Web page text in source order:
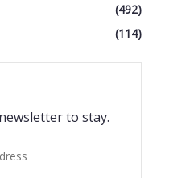
(492)
(114)
to stay.